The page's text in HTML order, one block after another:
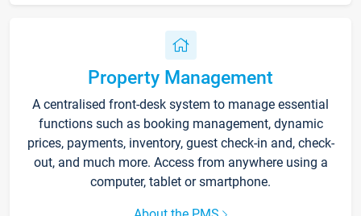
Property Management
A centralised front-desk system to manage essential
functions such as booking management, dynamic
prices, payments, inventory, guest check-in and, check-
out, and much more. Access from anywhere using a
computer, tablet or smartphone.